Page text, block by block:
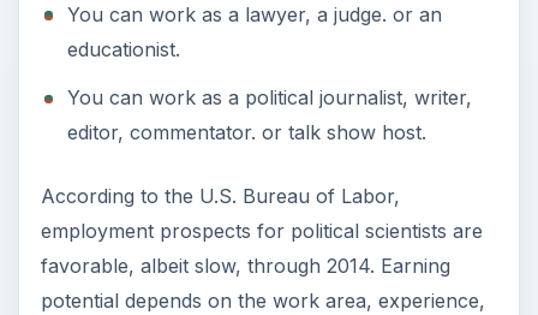
You can work as a lawyer, a judge. or an
educationist.
You can work as a political journalist, writer,
editor, commentator. or talk show host.
According to the U.S. Bureau of Labor,
employment prospects for political scientists are
favorable, albeit slow, through 2014. Earning
potential depends on the work area, experience,